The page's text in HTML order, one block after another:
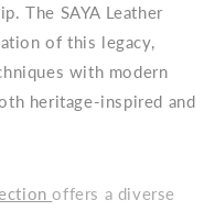
The SAYA Leather
of this legacy,
with modern
heritage-inspired and
offers a diverse